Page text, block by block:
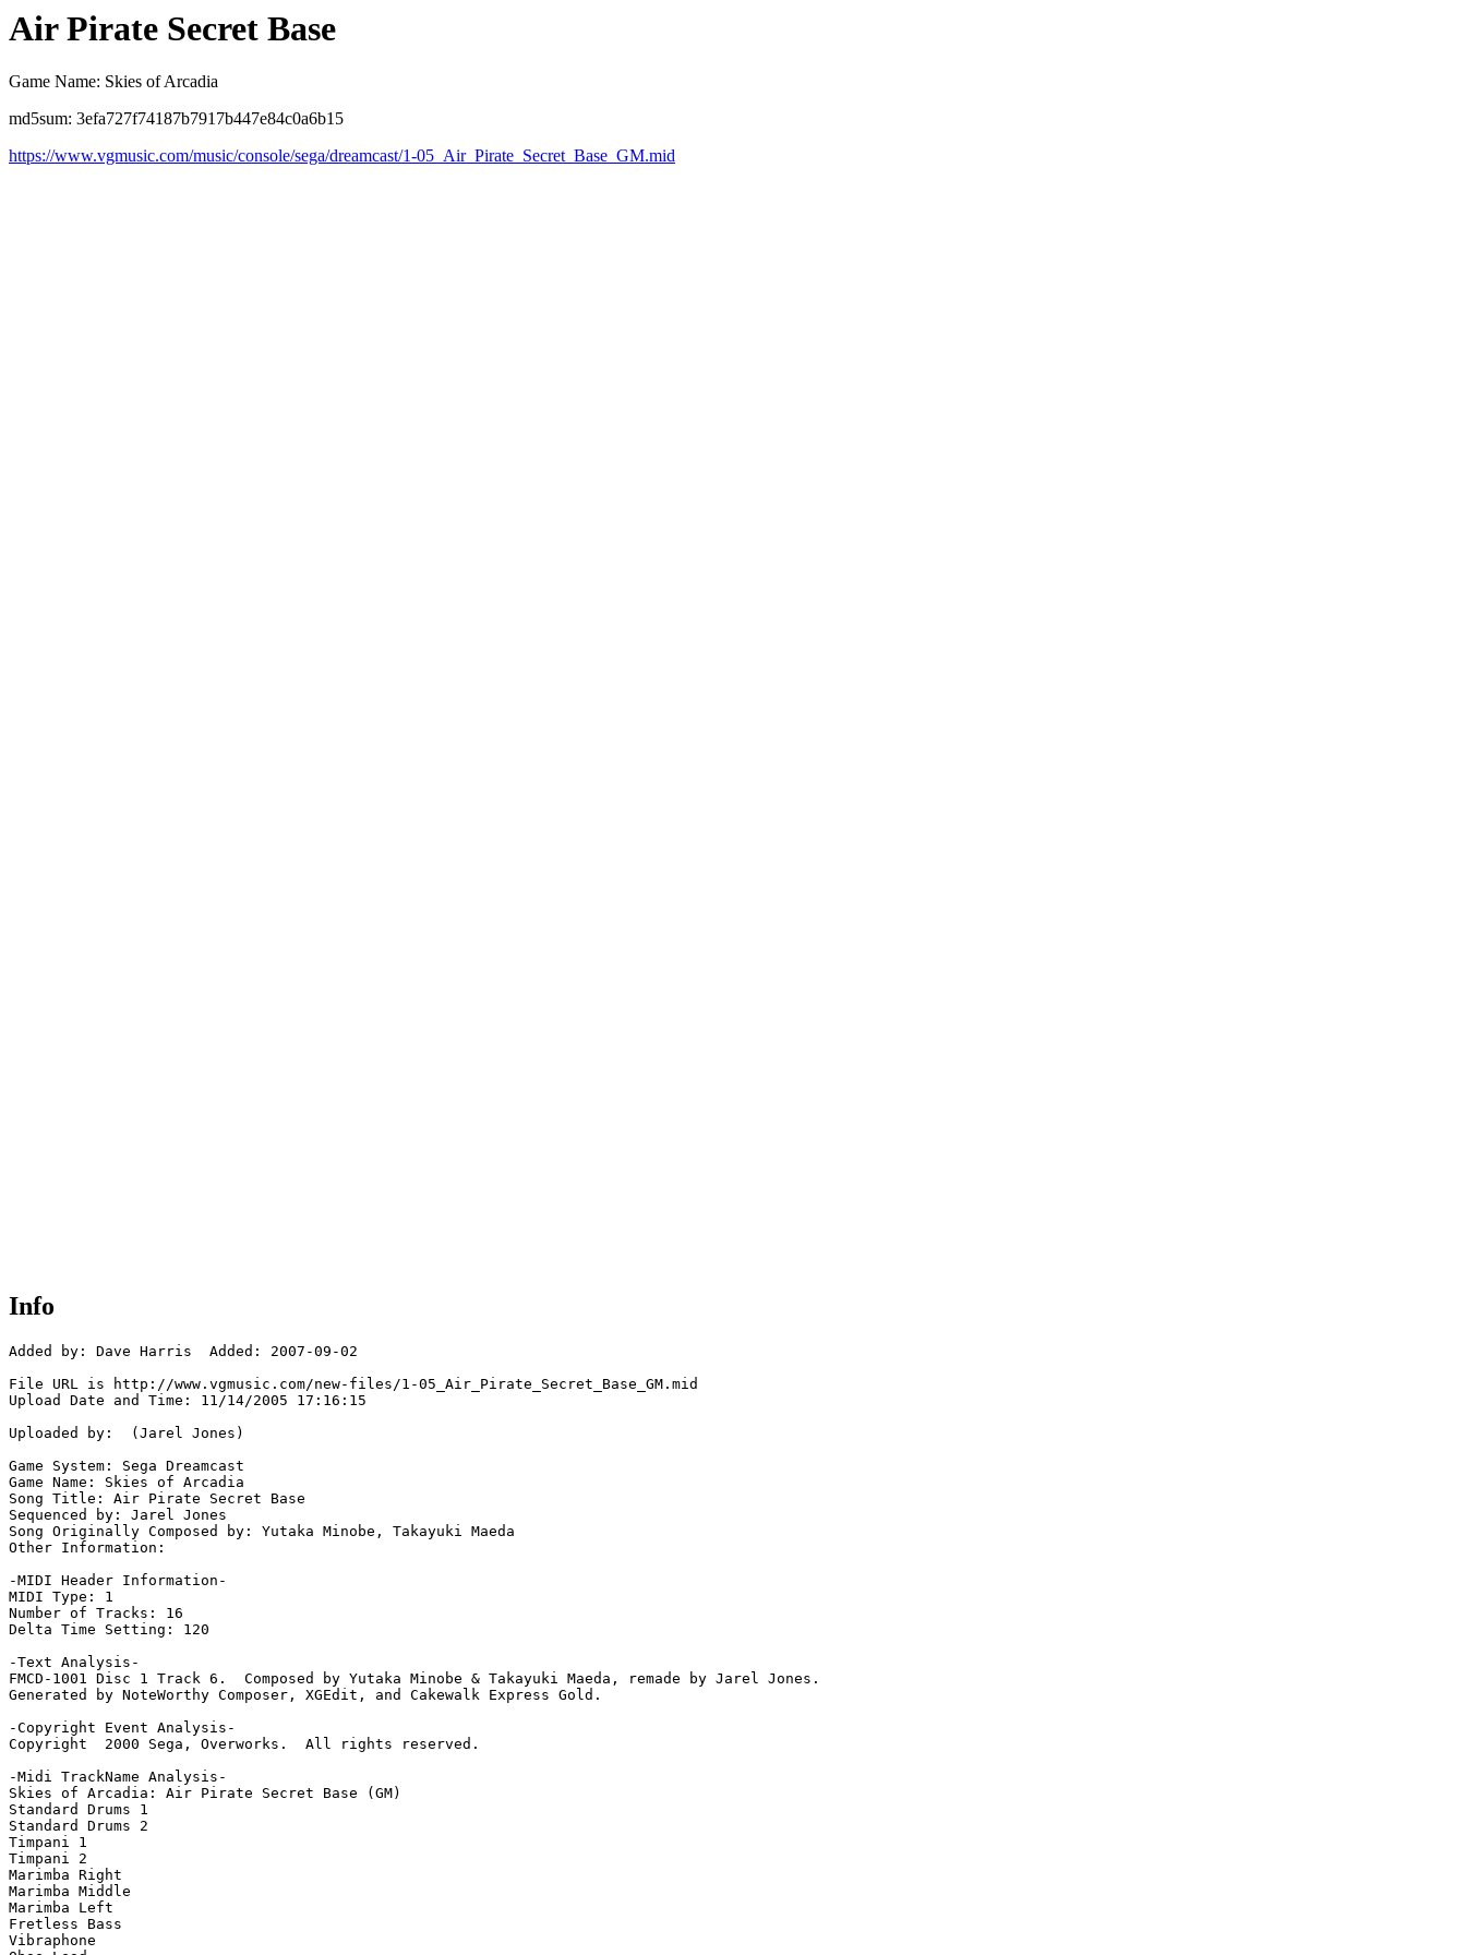
Air Pirate Secret Base
Game Name: Skies of Arcadia
md5sum: 3efa727f74187b7917b447e84c0a6b15
https://www.vgmusic.com/music/console/sega/dreamcast/1-05_Air_Pirate_Secret_Base_GM.mid
Info
Added by: Dave Harris  Added: 2007-09-02
File URL is http://www.vgmusic.com/new-files/1-05_Air_Pirate_Secret_Base_GM.mid
Upload Date and Time: 11/14/2005 17:16:15
Uploaded by:  (Jarel Jones)
Game System: Sega Dreamcast
Game Name: Skies of Arcadia
Song Title: Air Pirate Secret Base
Sequenced by: Jarel Jones
Song Originally Composed by: Yutaka Minobe, Takayuki Maeda
Other Information:
-MIDI Header Information-
MIDI Type: 1
Number of Tracks: 16
Delta Time Setting: 120
-Text Analysis-
FMCD-1001 Disc 1 Track 6.  Composed by Yutaka Minobe & Takayuki Maeda, remade by Jarel Jones.
Generated by NoteWorthy Composer, XGEdit, and Cakewalk Express Gold.
-Copyright Event Analysis-
Copyright  2000 Sega, Overworks.  All rights reserved.
-Midi TrackName Analysis-
Skies of Arcadia: Air Pirate Secret Base (GM)
Standard Drums 1
Standard Drums 2
Timpani 1
Timpani 2
Marimba Right
Marimba Middle
Marimba Left
Fretless Bass
Vibraphone